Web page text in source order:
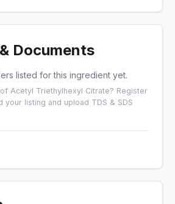
Documents
listed for this ingredient yet.
Acetyl Triethylhexyl Citrate? Register
your listing and upload TDS & SDS